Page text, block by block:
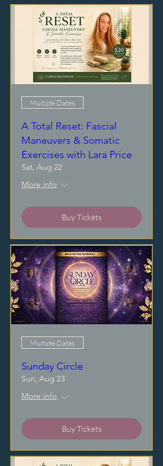
Multiple Dates
A Total Reset: Fascial
Maneuvers & Somatic
Exercises with Lara Price
Sat, Aug 22
More info
Buy Tickets
Multiple Dates
Sunday Circle
Sun, Aug 23
More info
Buy Tickets